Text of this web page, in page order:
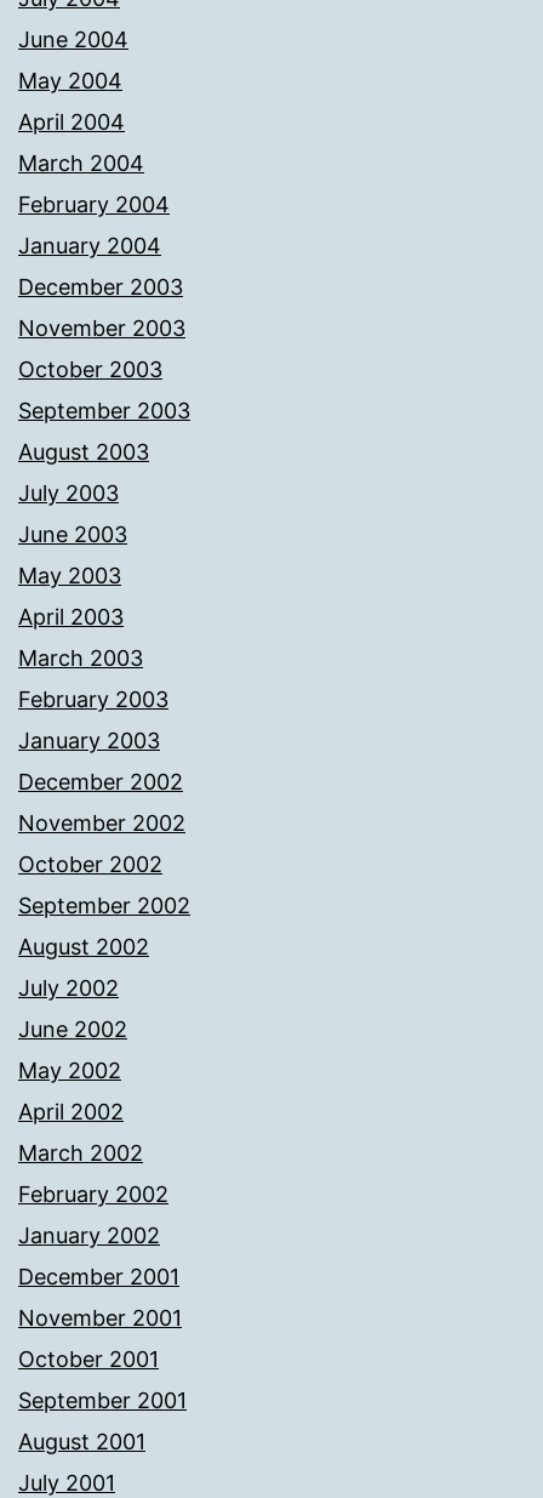
June 2004
May 2004
April 2004
March 2004
February 2004
January 2004
December 2003
November 2003
October 2003
September 2003
August 2003
July 2003
June 2003
May 2003
April 2003
March 2003
February 2003
January 2003
December 2002
November 2002
October 2002
September 2002
August 2002
July 2002
June 2002
May 2002
April 2002
March 2002
February 2002
January 2002
December 2001
November 2001
October 2001
September 2001
August 2001
July 2001